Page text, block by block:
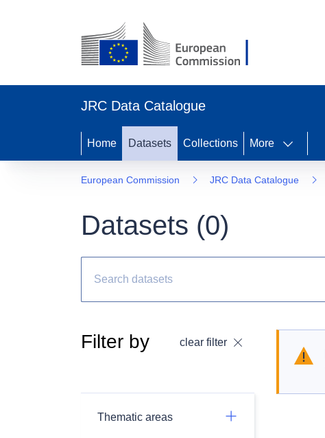
JRC Data Catalogue
Home Datasets Collections More
European Commission JRC Data Catalogue
Datasets (0)
Filter by clear filter
Thematic areas